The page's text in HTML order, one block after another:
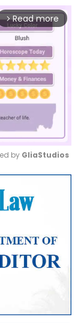
arrow_forward_ios Read more
Mute
by GliaStudios